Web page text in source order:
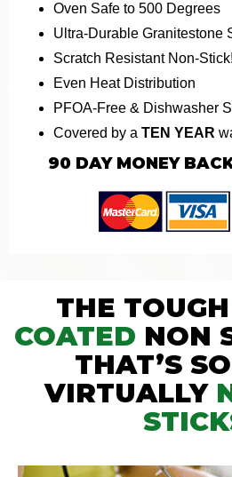
Oven Safe to 500 Degrees
Ultra-Durable Granitestone
Scratch Resistant Non-Stick!
Even Heat Distribution
PFOA-Free & Dishwasher
Covered by a TEN YEAR
90 DAY MONEY
THE TOUGH
COATED NON
THAT’S
VIRTUALLY